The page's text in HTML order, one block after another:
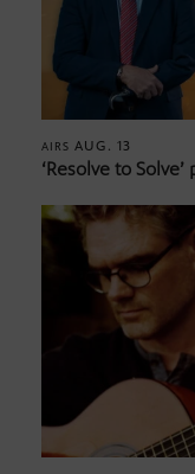
AIRS AUG. 13
‘Resolve to